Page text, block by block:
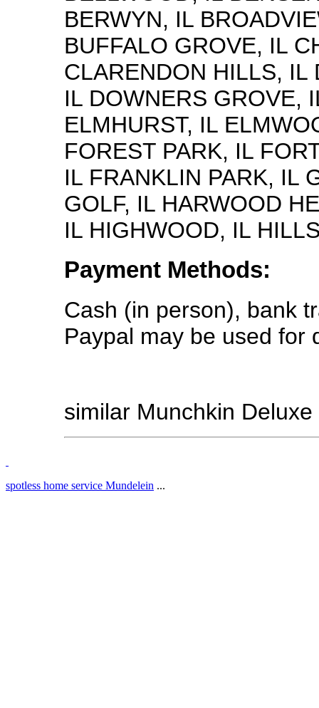
BERWYN, IL
BUFFALO GROVE, IL
CLARENDON HILLS, IL
IL DOWNERS GROVE,
ELMHURST, IL
FOREST PARK, IL
IL FRANKLIN PARK, IL
GOLF, IL HARWOOD
IL HIGHWOOD, IL
Payment Methods:
Cash (in person), bank
Paypal may be used for
similar Munchkin
spotless home service Mundelein ...